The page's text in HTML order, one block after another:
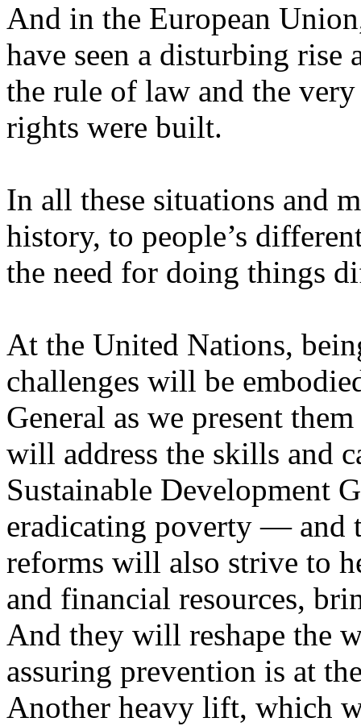
And in the European
have seen a disturbing rise
the rule of law and the
rights were built.
In all these situations and
history, to people’s
the need for doing things
At the United Nations,
challenges will be
General as we present
will address the skills and
Sustainable Development
eradicating poverty — and
reforms will also strive to
and financial resources,
And they will reshape the
assuring prevention is at
Another heavy lift, which